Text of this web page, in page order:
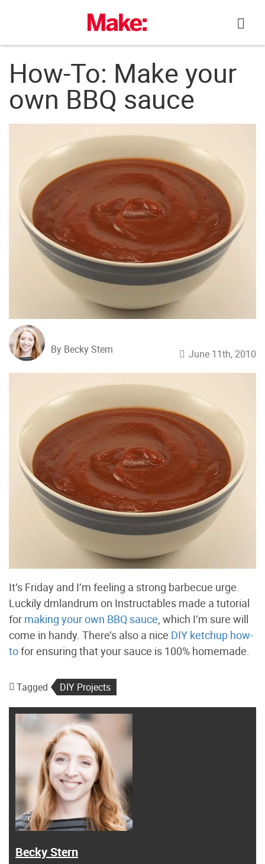
How-To: Make your
own BBQ sauce
By Becky Stern June 11th, 2010
It’s Friday and I’m feeling a strong barbecue urge.
Luckily dmlandrum on Instructables made a tutorial
for making your own BBQ sauce , which I’m sure will
come in handy. There’s also a nice DIY ketchup how-
tofor ensuring that your sauce is 100% homemade.
Tagged DIY Projects
Becky Stern